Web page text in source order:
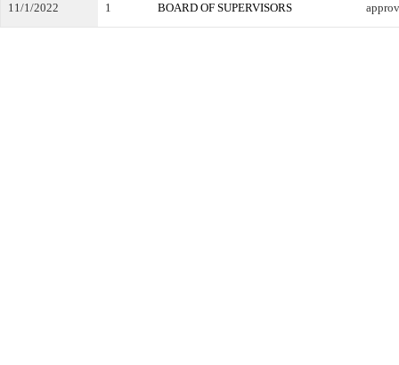
11/1/2022 1 BOARD OF SUPERVISORS